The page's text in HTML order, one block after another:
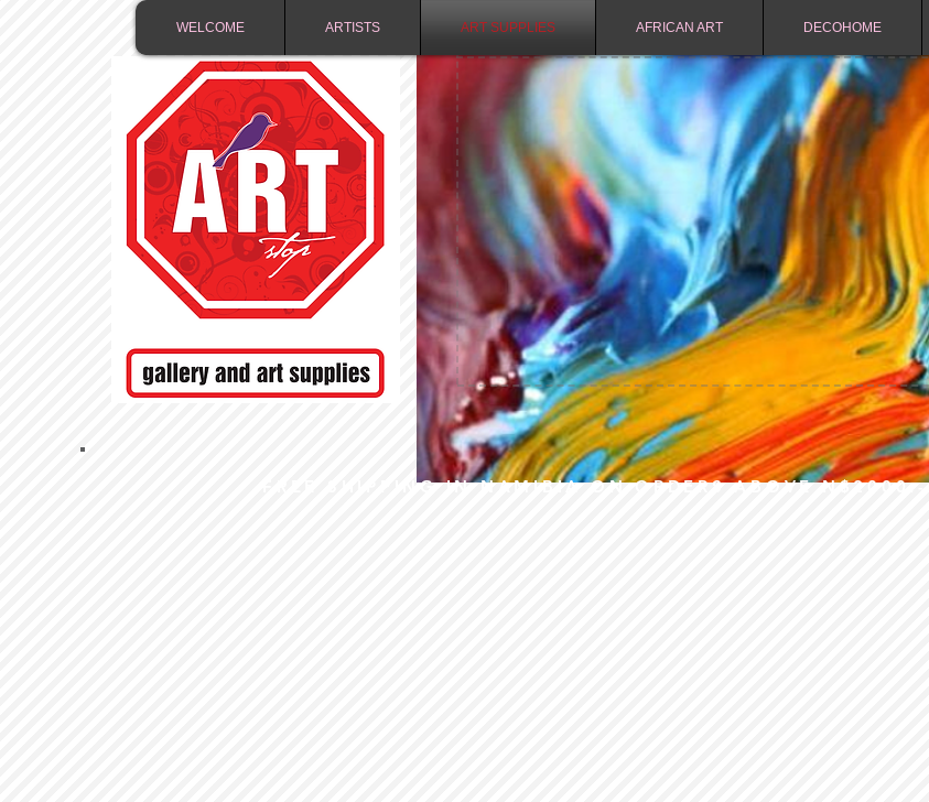
WELCOME ARTISTS ART SUPPLIES AFRICAN ART DECOHOME
FREE SHIPPING IN NAMIBIA ON ORDERS ABOVE N$2000.-